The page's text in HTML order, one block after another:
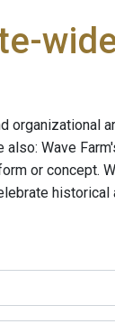
organizational
Wave
or concept.